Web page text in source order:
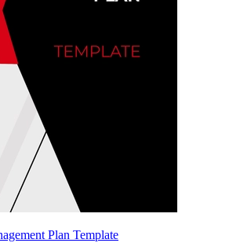
Plan Template